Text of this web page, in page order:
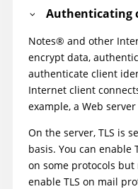
Authenticating
Notes® and other
encrypt data,
authenticate client
Internet client
example, a Web
On the server, TLS is
basis. You can enable
on some protocols but
enable TLS on mail